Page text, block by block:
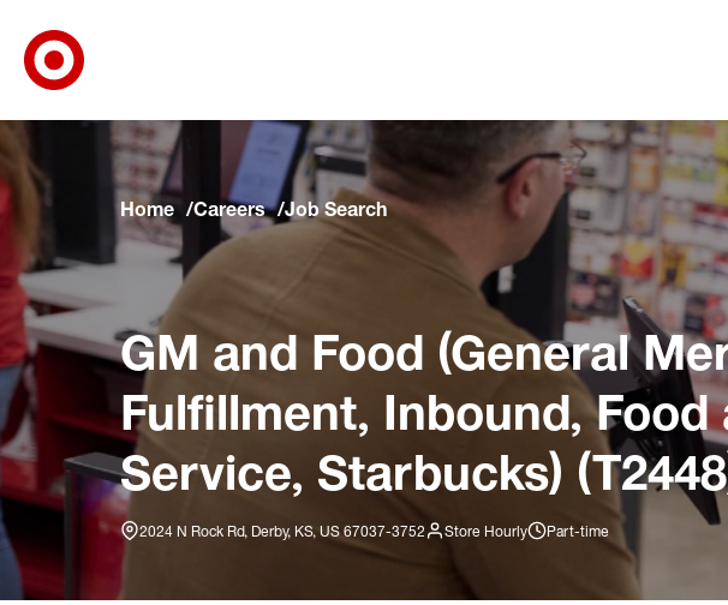
Skip to main navigation
Skip to content
Skip to footer
Skip to chat
Home Careers Job Search
GM and Food (General
Fulfillment, Inbound, Food
Service, Starbucks)
2024 N Rock Rd, Derby, KS, US 67037-3752 Store Hourly Part-time